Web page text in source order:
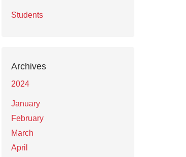
Students
Archives
2024
January
February
March
April